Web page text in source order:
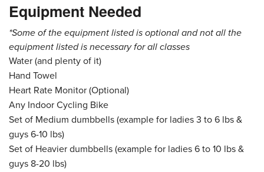
Equipment Needed
*Some of the equipment listed is optional and not all the
equipment listed is necessary for all classes
Water (and plenty of it)
Hand Towel
Heart Rate Monitor (Optional)
Any Indoor Cycling Bike
Set of Medium dumbbells (example for ladies 3 to 6 lbs &
guys 6-10 lbs)
Set of Heavier dumbbells (example for ladies 6 to 10 lbs &
guys 8-20 lbs)